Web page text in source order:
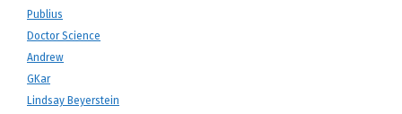
Publius
Doctor Science
Andrew
GKar
Lindsay Beyerstein